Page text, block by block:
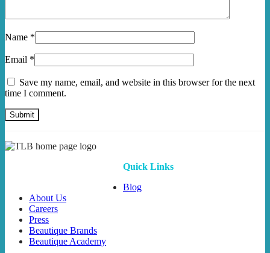
Name *
Email *
Save my name, email, and website in this browser for the next
time I comment.
Quick Links
Blog
About Us
Careers
Press
Beautique Brands
Beautique Academy